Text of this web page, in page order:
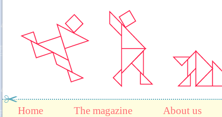
Home The magazine About us